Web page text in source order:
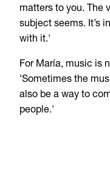
matters to you. The
subject seems. It’s
with it.'
For María, music is
'Sometimes the
also be a way to
people.'